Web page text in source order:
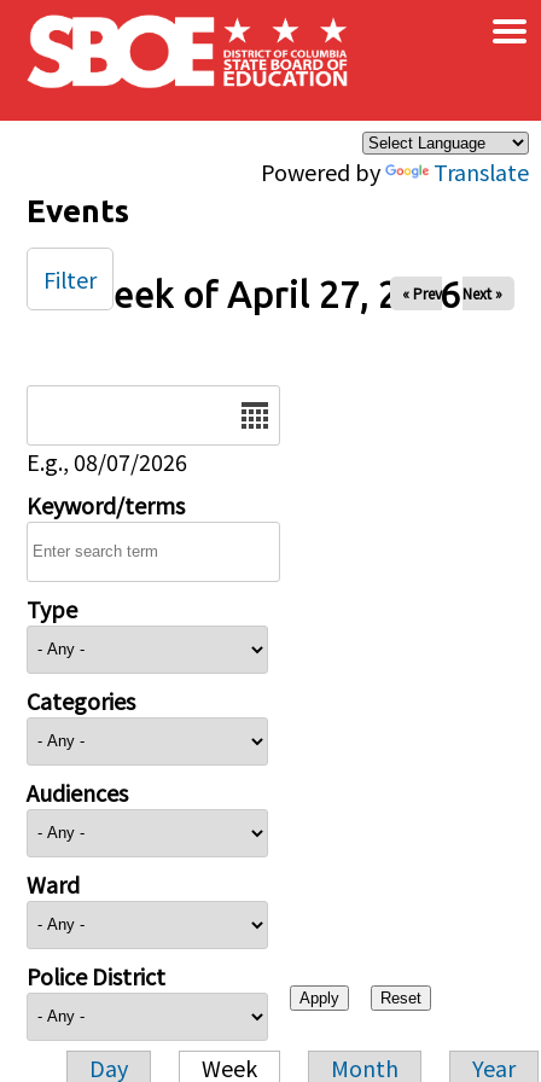
Skip to main content
Powered by Translate
×
Events
Week of April 27, 2026
« Prev Next »
E.g., 08/07/2026
Keyword/terms
Type
Categories
Audiences
Ward
Police District
Day Week Month Year
Filter